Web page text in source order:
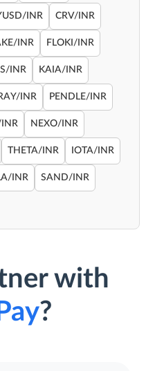
INR CRV/INR
INR FLOKI/INR
INR KAIA/INR
INR PENDLE/INR
NEXO/INR
THETA/INR IOTA/INR
INR SAND/INR
with
?